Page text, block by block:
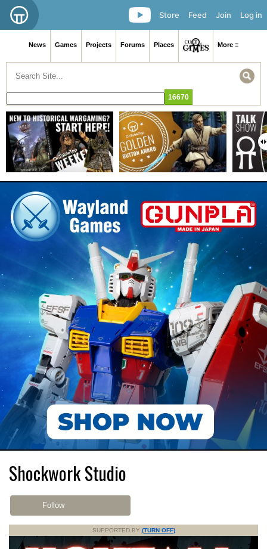
Log in
Join
Feed
Store
News Games Projects Forums Places More ≡
Shockwork Studio
Follow
SUPPORTED BY (TURN OFF)